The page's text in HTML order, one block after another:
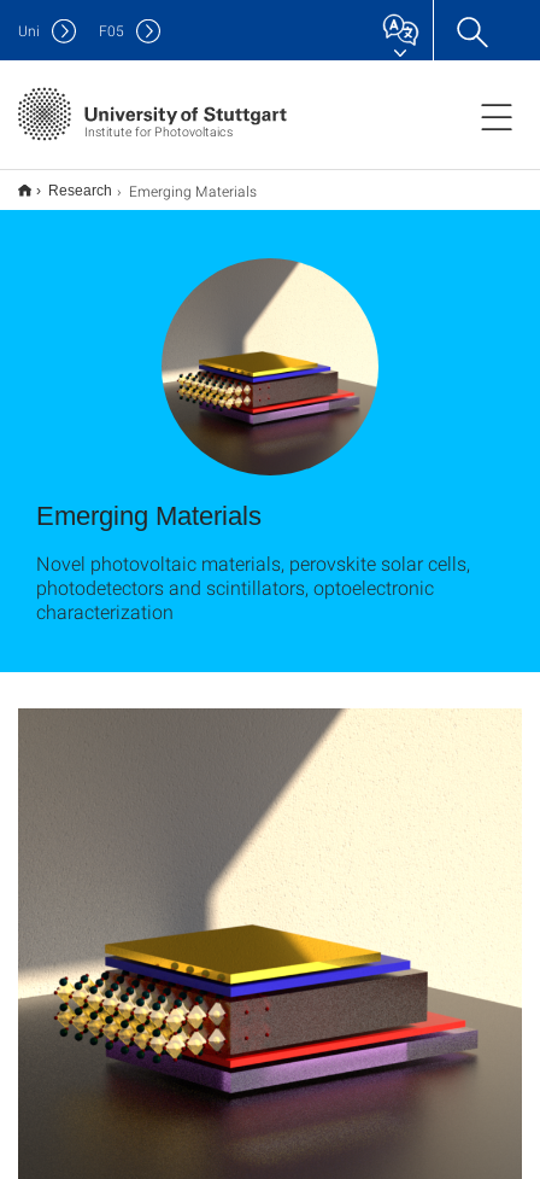
Institute for Photovoltaics
Uni F05
Research Emerging Materials
Emerging Materials
Novel photovoltaic materials, perovskite solar cells,
photodetectors and scintillators, optoelectronic
characterization